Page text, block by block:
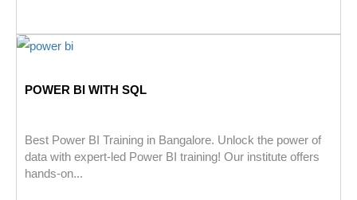
POWER BI WITH SQL
Best Power BI Training in Bangalore. Unlock the power of
data with expert-led Power BI training! Our institute offers
hands-on...